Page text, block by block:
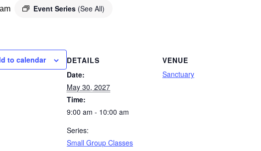
Event Series (See All)
to calendar
DETAILS
Date:
May 30, 2027
Time:
9:00 am - 10:00 am
Series:
Small Group Classes
VENUE
Sanctuary